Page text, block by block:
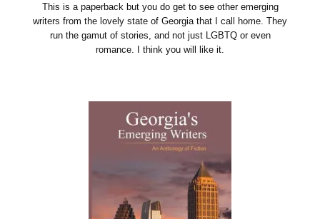
This is a paperback but you do get to see other emerging
writers from the lovely state of Georgia that I call home. They
run the gamut of stories, and not just LGBTQ or even
romance. I think you will like it.